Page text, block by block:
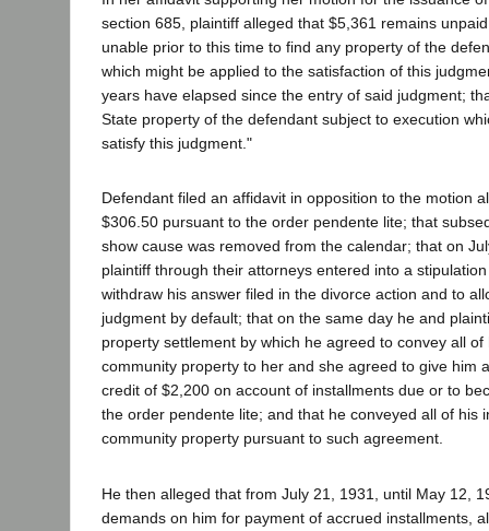
section 685, plaintiff alleged that $5,361 remains
unable prior to this time to find any property of the
which might be applied to the satisfaction of this
years have elapsed since the entry of said judgment;
State property of the defendant subject to execution
satisfy this judgment."
Defendant filed an affidavit in opposition to the motion
$306.50 pursuant to the order pendente lite; that
show cause was removed from the calendar; that on
plaintiff through their attorneys entered into a
withdraw his answer filed in the divorce action and to
judgment by default; that on the same day he and
property settlement by which he agreed to convey all
community property to her and she agreed to give him
credit of $2,200 on account of installments due or to
the order pendente lite; and that he conveyed all of his
community property pursuant to such agreement.
He then alleged that from July 21, 1931, until May 12,
demands on him for payment of accrued installments,